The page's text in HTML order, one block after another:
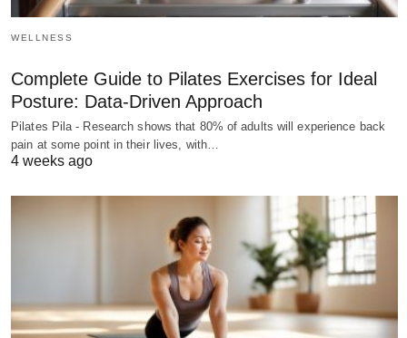
WELLNESS
Complete Guide to Pilates Exercises for Ideal
Posture: Data-Driven Approach
Pilates Pila - Research shows that 80% of adults will experience back
pain at some point in their lives, with…
4 weeks ago